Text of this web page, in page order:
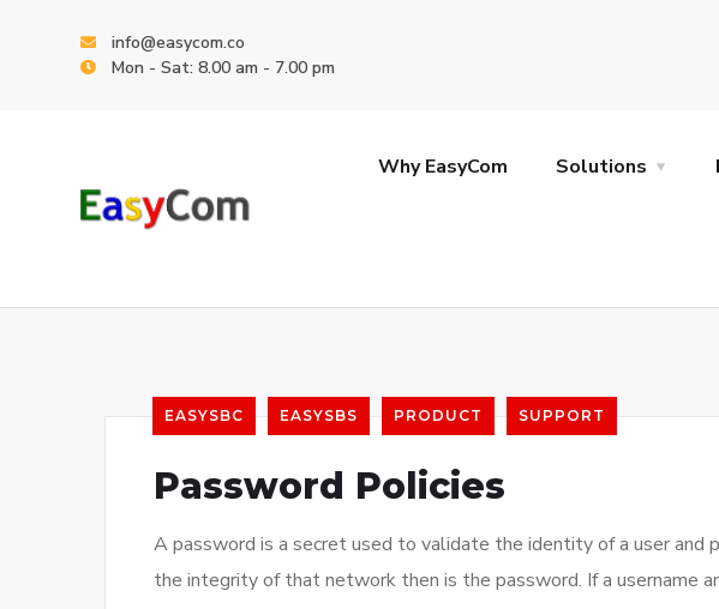
info@easycom.co
Mon - Sat: 8.00 am - 7.00 pm
Why EasyCom Solutions
EASYSBC EASYSBS PRODUCT SUPPORT
Password Policies
A password is a secret used to validate the identity of a user
the integrity of that network then is the password. If a username